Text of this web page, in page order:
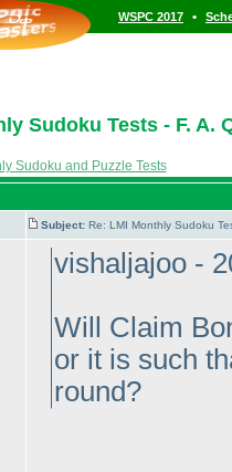
WSPC 2017 •
Sudoku Tests - F. A.
Sudoku and Puzzle Tests
Subject: Re: LMI Monthly Sudoku
vishaljajoo -
Will Claim
or it is such
round?